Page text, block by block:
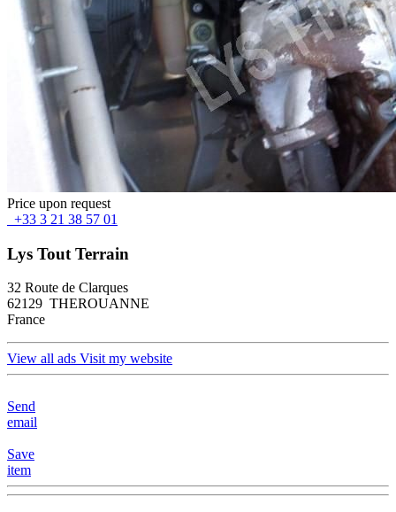
Price upon request
+33 3 21 38 57 01
Lys Tout Terrain
32 Route de Clarques
62129 THEROUANNE
France
View all ads Visit my website
Send
email
Save
item